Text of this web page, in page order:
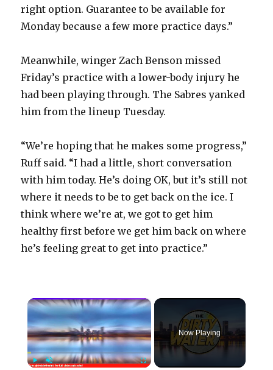
right option. Guarantee to be available for
Monday because a few more practice days.”
Meanwhile, winger Zach Benson missed
Friday’s practice with a lower-body injury he
had been playing through. The Sabres yanked
him from the lineup Tuesday.
“We’re hoping that he makes some progress,”
Ruff said. “I had a little, short conversation
with him today. He’s doing OK, but it’s still not
where it needs to be to get back on the ice. I
think where we’re at, we got to get him
healthy first before we get him back on where
he’s feeling great to get into practice.”
×
Now Playing